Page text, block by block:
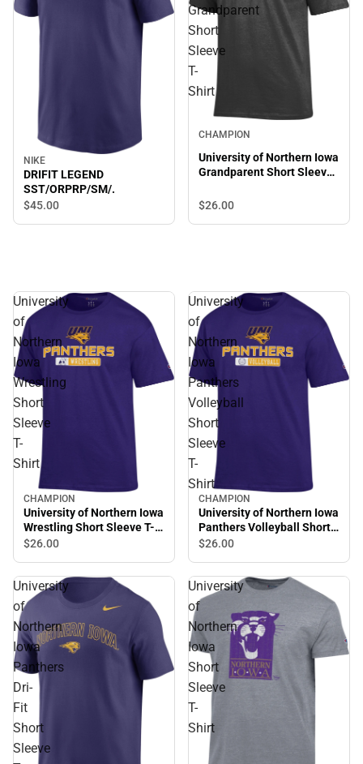
NIKE
DRIFIT LEGEND
SST/ORPRP/SM/.
$45.00
Grandparent
Short
Sleeve
T-
Shirt
CHAMPION
University of Northern Iowa
Grandparent Short Sleeve
$26.00
University
of
Northern
Iowa
Wrestling
Short
Sleeve
T-
Shirt
CHAMPION
University of Northern Iowa
Wrestling Short Sleeve T-
Shirt
$26.00
University
of
Northern
Iowa
Panthers
Volleyball
Short
Sleeve
T-
Shirt
CHAMPION
University of Northern Iowa
Panthers Volleyball Short
Sleeve T-Shirt
$26.00
University
of
Northern
Iowa
Panthers
Dri-
Fit
Short
Sleeve
University
of
Northern
Iowa
Short
Sleeve
T-
Shirt